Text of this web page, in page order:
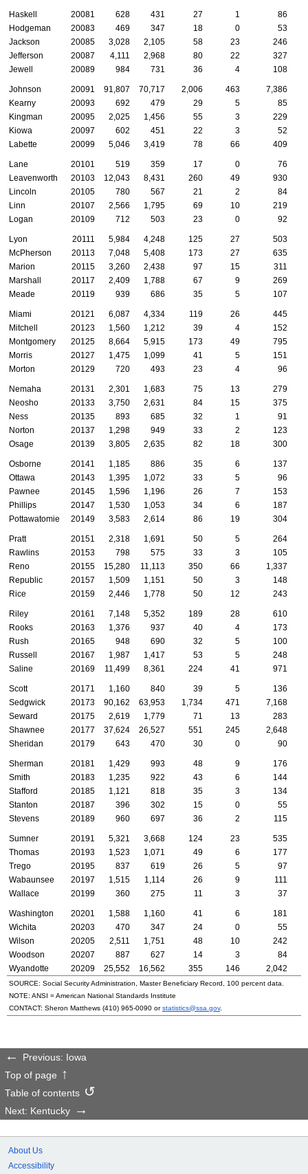
Haskell 20081 628 431 27 1
86
Hodgeman
20083 469 347 18 0
53
Jackson
20085 3,028 2,105 58 23
246
Jefferson
20087 4,111 2,968 80 22
327
Jewell
20089 984 731 36 4 108
Johnson 20091 91,807 70,717 2,006 463 7,386
Kearny
20093 692 479 29 5
85
Kingman
20095 2,025 1,456 55 3
229
Kiowa
20097 602 451 22 3
52
Labette
20099 5,046 3,419 78 66 409
Lane 20101 519 359 17 0
76
Leavenworth
20103 12,043 8,431 260 49
930
Lincoln
20105 780 567 21 2
84
Linn
20107 2,566 1,795 69 10
219
Logan
20109 712 503 23 0 92
Lyon 20111 5,984 4,248 125 27
503
McPherson
20113 7,048 5,408 173 27
635
Marion
20115 3,260 2,438 97 15
311
Marshall
20117 2,409 1,788 67 9
269
Meade
20119 939 686 35 5 107
Miami 20121 6,087 4,334 119 26
445
Mitchell
20123 1,560 1,212 39 4
152
Montgomery
20125 8,664 5,915 173 49
795
Morris
20127 1,475 1,099 41 5
151
Morton
20129 720 493 23 4 96
Nemaha 20131 2,301 1,683 75 13
279
Neosho
20133 3,750 2,631 84 15
375
Ness
20135 893 685 32 1
91
Norton
20137 1,298 949 33 2
123
Osage
20139 3,805 2,635 82 18 300
Osborne 20141 1,185 886 35 6
137
Ottawa
20143 1,395 1,072 33 5
96
Pawnee
20145 1,596 1,196 26 7
153
Phillips
20147 1,530 1,053 34 6
187
Pottawatomie
20149 3,583 2,614 86 19 304
Pratt 20151 2,318 1,691 50 5
264
Rawlins
20153 798 575 33 3
105
Reno
20155 15,280 11,113 350 66
1,337
Republic
20157 1,509 1,151 50 3
148
Rice
20159 2,446 1,778 50 12 243
Riley 20161 7,148 5,352 189 28
610
Rooks
20163 1,376 937 40 4
173
Rush
20165 948 690 32 5
100
Russell
20167 1,987 1,417 53 5
248
Saline
20169 11,499 8,361 224 41 971
Scott 20171 1,160 840 39 5
136
Sedgwick
20173 90,162 63,953 1,734 471 7,168
Seward
20175 2,619 1,779 71 13
283
Shawnee
20177 37,624 26,527 551 245
2,648
Sheridan
20179 643 470 30 0 90
Sherman 20181 1,429 993 48 9
176
Smith
20183 1,235 922 43 6
144
Stafford
20185 1,121 818 35 3
134
Stanton
20187 396 302 15 0
55
Stevens
20189 960 697 36 2 115
Sumner 20191 5,321 3,668 124 23
535
Thomas
20193 1,523 1,071 49 6
177
Trego
20195 837 619 26 5
97
Wabaunsee
20197 1,515 1,114 26 9
111
Wallace
20199 360 275 11 3 37
Washington 20201 1,588 1,160 41 6
181
Wichita
20203 470 347 24 0
55
Wilson
20205 2,511 1,751 48 10
242
Woodson
20207 887 627 14 3
84
Wyandotte
20209 25,552 16,562 355 146 2,042
SOURCE: Social Security Administration, Master Beneficiary Record, 100 percent data.
NOTE: ANSI = American National Standards Institute
CONTACT: Sheron Matthews (410) 965-0090 orstatistics@ssa.gov.
Previous: Iowa
Top of page
Table of contents
Next: Kentucky
About Us
Accessibility